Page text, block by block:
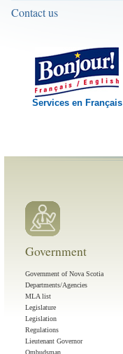
Contact us
Services en Français
Government
Government of Nova Scotia
Departments/Agencies
MLA list
Legislature
Legislation
Regulations
Lieutenant Governor
Ombudsman